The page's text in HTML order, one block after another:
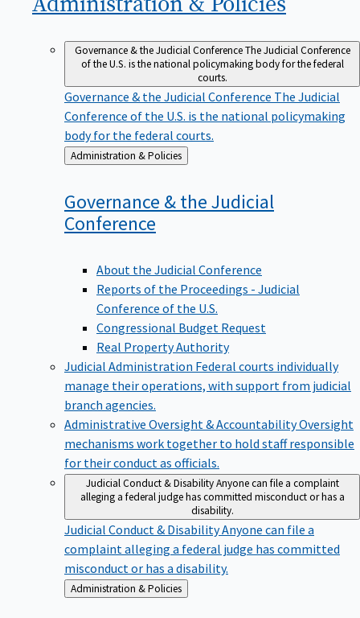
Governance & the Judicial ConferenceThe Judicial Conference
of the U.S. is the national policymaking body for the federal
courts.
Governance & the Judicial Conference The Judicial
Conference of the U.S. is the national policymaking
body for the federal courts.
Back
to
Administration & Policies
Governance & the Judicial
Conference
About the Judicial Conference
Reports of the Proceedings - Judicial
Conference of the U.S.
Congressional Budget Request
Real Property Authority
Judicial Administration Federal courts individually
manage their operations, with support from judicial
branch agencies.
Administrative Oversight & AccountabilityOversight
mechanisms work together to hold staff responsible
for their conduct as officials.
Judicial Conduct & Disability Anyone can file a complaint
alleging a federal judge has committed misconduct or has a
disability.
Judicial Conduct & DisabilityAnyone can file a
complaint alleging a federal judge has committed
misconduct or has a disability.
Back
to
Administration & Policies